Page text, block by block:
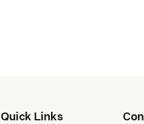
Quick Links